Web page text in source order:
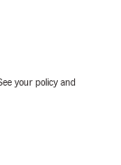
your policy and